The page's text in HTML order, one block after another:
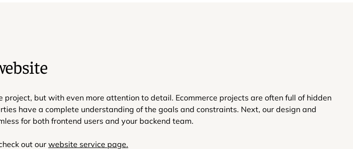
but with even more attention to detail. Ecommerce projects are often full of hidden
have a complete understanding of the goals and constraints. Next, our design and
for both frontend users and your backend team.
out our website service page.